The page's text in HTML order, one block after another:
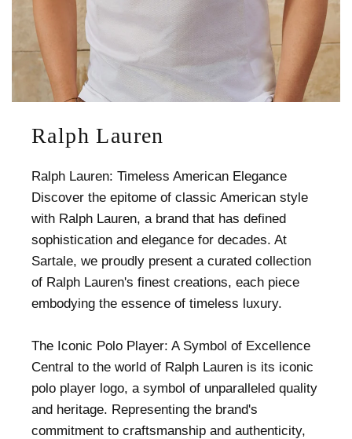
Ralph Lauren
Ralph Lauren: Timeless American Elegance
Discover the epitome of classic American style
with Ralph Lauren, a brand that has defined
sophistication and elegance for decades. At
Sartale, we proudly present a curated collection
of Ralph Lauren's finest creations, each piece
embodying the essence of timeless luxury.
The Iconic Polo Player: A Symbol of Excellence
Central to the world of Ralph Lauren is its iconic
polo player logo, a symbol of unparalleled quality
and heritage. Representing the brand's
commitment to craftsmanship and authenticity,